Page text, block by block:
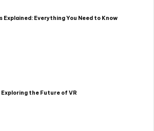
Everything You Need to Know
the Future of VR